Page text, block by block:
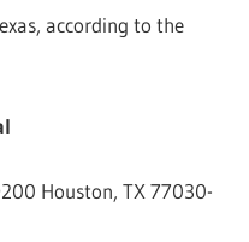
according to the
Houston, TX 77030-